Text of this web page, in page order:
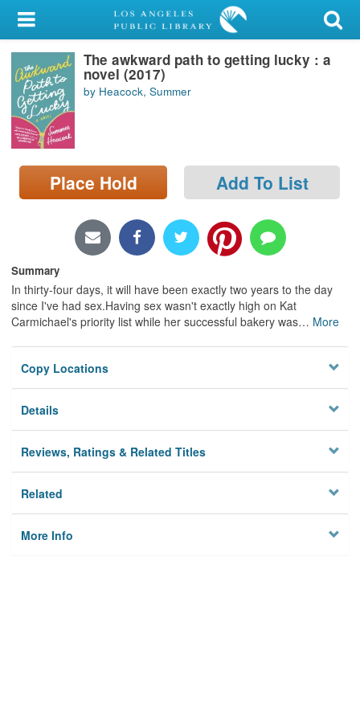
My Account
Library Card
Sign In
Search
Locations/Hours (external
page)
The awkward path to getting lucky : a
novel (2017)
by Heacock, Summer
Place Hold Add To List
Summary
In thirty-four days, it will have been exactly two years to the day
since I've had sex.Having sex wasn't exactly high on Kat
Carmichael's priority list while her successful bakery was… More
Copy Locations
Details
Reviews, Ratings & Related Titles
Related
More Info